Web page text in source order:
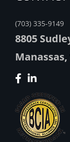
(703) 335-9149
8805